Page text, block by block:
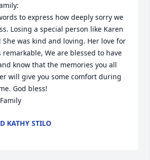
to express how deeply sorry we
Losing a special person like Karen
She was kind and loving. Her love for
remarkable, We are blessed to have
know that the memories you all
will give you some comfort during
God bless!
KATHY STILO